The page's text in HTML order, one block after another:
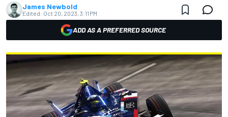
James Newbold
Edited: Oct 20, 2023, 3:11 PM
ADD AS A PREFERRED SOURCE